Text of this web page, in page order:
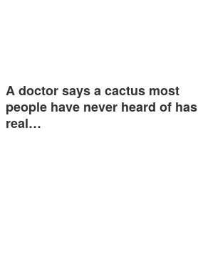
A doctor says a cactus most
people have never heard of has
real…